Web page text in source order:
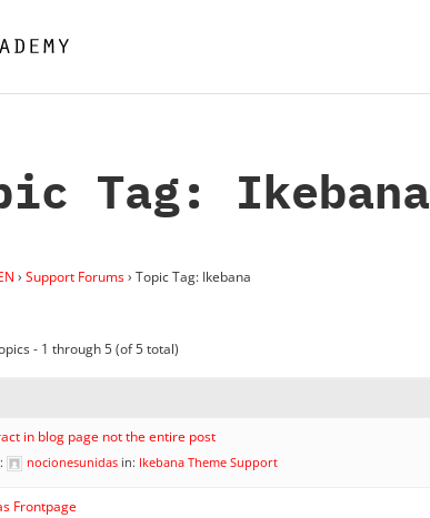
Tag: Ikebana
› Support Forums› Topic Tag: Ikebana
- 1 through 5 (of 5 total)
in blog page not the entire post
nocionesunidas in: Ikebana Theme Support
Frontpage